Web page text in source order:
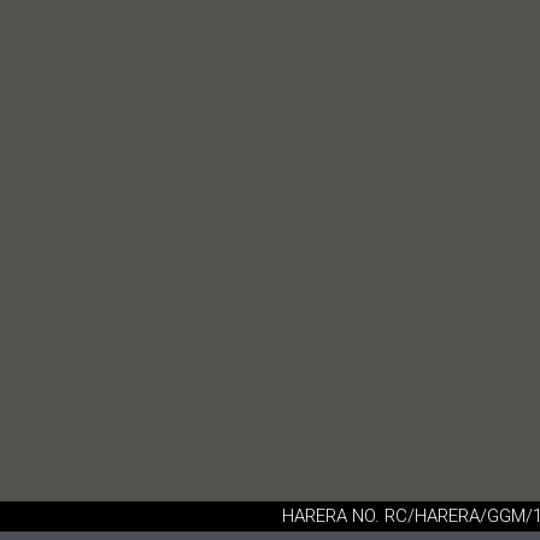
HARERA NO. RC/HARERA/